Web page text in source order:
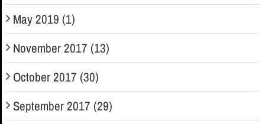
May 2019 (1)
November 2017 (13)
October 2017 (30)
September 2017 (29)